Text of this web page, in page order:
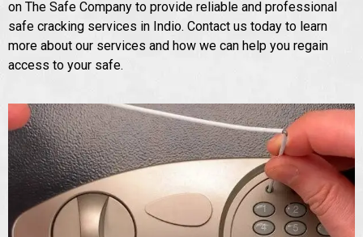
on The Safe Company to provide reliable and professional
safe cracking services in Indio. Contact us today to learn
more about our services and how we can help you regain
access to your safe.